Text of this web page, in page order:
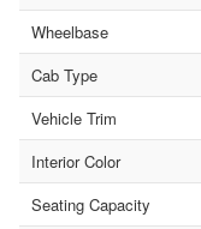
Wheelbase
Cab Type
Vehicle Trim
Interior Color
Seating Capacity